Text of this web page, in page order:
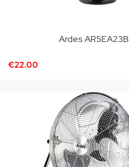
Ardes AR5EA23B
€22.00